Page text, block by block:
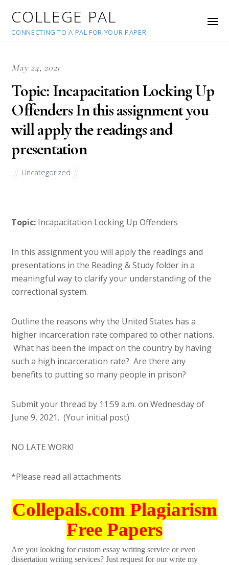
COLLEGE PAL
CONNECTING TO A PAL FOR YOUR PAPER
May 24, 2021
Topic: Incapacitation Locking Up
Offenders In this assignment you
will apply the readings and
presentation
Uncategorized
Topic: Incapacitation Locking Up Offenders
In this assignment you will apply the readings and
presentations in the Reading & Study folder in a
meaningful way to clarify your understanding of the
correctional system.
Outline the reasons why the United States has a
higher incarceration rate compared to other nations.
What has been the impact on the country by having
such a high incarceration rate? Are there any
benefits to putting so many people in prison?
Submit your thread by 11:59 a.m. on Wednesday of
June 9, 2021. (Your initial post)
NO LATE WORK!
*Please read all attachments
Collepals.com Plagiarism
Free Papers
Are you looking for custom essay writing service or even
dissertation writing services? Just request for our write my